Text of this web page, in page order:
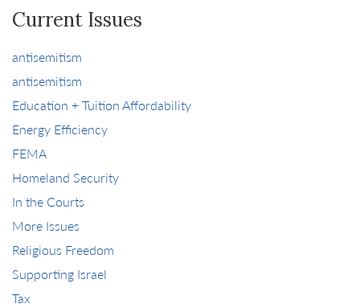
Current Issues
antisemitism
antisemitism
Education + Tuition Affordability
Energy Efficiency
FEMA
Homeland Security
In the Courts
More Issues
Religious Freedom
Supporting Israel
Tax